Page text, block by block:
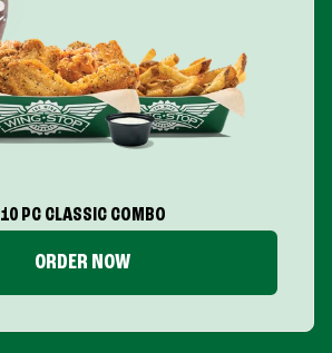
10 PC CLASSIC COMBO
ORDER NOW